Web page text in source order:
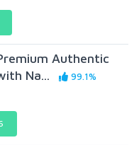
Authentic
Na...
99.1%